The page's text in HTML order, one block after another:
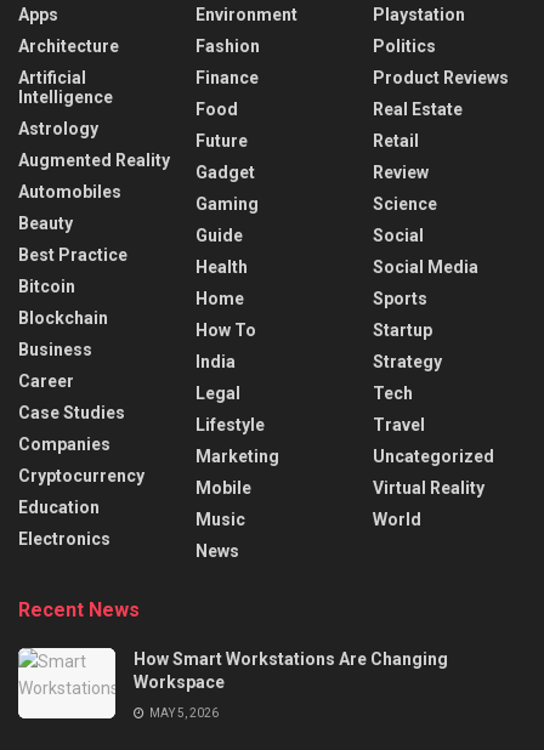
Apps
Architecture
Artificial
Intelligence
Astrology
Augmented Reality
Automobiles
Beauty
Best Practice
Bitcoin
Blockchain
Business
Career
Case Studies
Companies
Cryptocurrency
Education
Electronics
Environment
Fashion
Finance
Food
Future
Gadget
Gaming
Guide
Health
Home
How To
India
Legal
Lifestyle
Marketing
Mobile
Music
News
Playstation
Politics
Product Reviews
Real Estate
Retail
Review
Science
Social
Social Media
Sports
Startup
Strategy
Tech
Travel
Uncategorized
Virtual Reality
World
Recent News
How Smart Workstations Are Changing
Workspace
MAY 5, 2026